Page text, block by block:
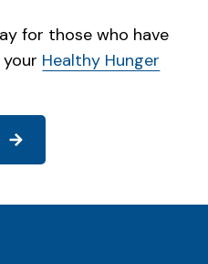
for those who have
Healthy Hunger